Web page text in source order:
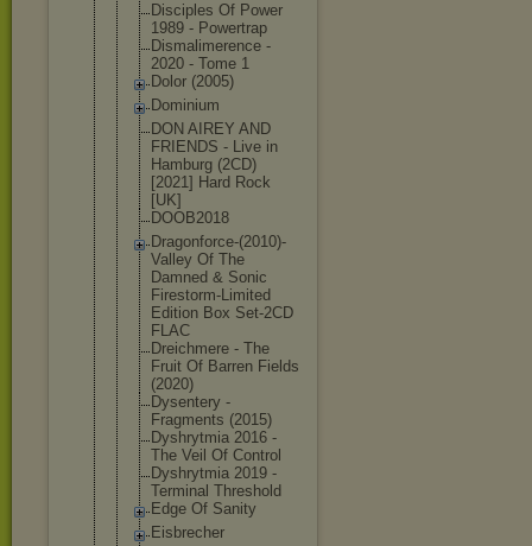
Disciples Of Power
1989 - Powertrap
Dismalimerence -
2020 - Tome 1
Dolor (2005)
Dominium
DON AIREY AND
FRIENDS - Live in
Hamburg (2CD)
[2021] Hard Rock
[UK]
DOOB2018
Dragonforce-(2010)-
Val ley Of The
Damned & Sonic
Firestorm-Limited
Edition Box Set-2CD
FLAC
Dreichmere - The
Fruit Of Barren Fields
(2020)
Dysentery -
Fragments (2015)
Dyshrytmia 2016 -
The Veil Of Control
Dyshrytmia 2019 -
Terminal Threshold
Edge Of Sanity
Eisbrecher